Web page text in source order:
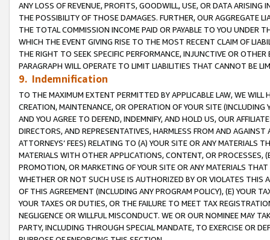
ANY LOSS OF REVENUE, PROFITS, GOODWILL, USE, OR DATA ARISING
THE POSSIBILITY OF THOSE DAMAGES. FURTHER, OUR AGGREGATE
THE TOTAL COMMISSION INCOME PAID OR PAYABLE TO YOU UNDER
WHICH THE EVENT GIVING RISE TO THE MOST RECENT CLAIM OF
THE RIGHT TO SEEK SPECIFIC PERFORMANCE, INJUNCTIVE OR
PARAGRAPH WILL OPERATE TO LIMIT LIABILITIES THAT CANNOT BE
9. Indemnification
TO THE MAXIMUM EXTENT PERMITTED BY APPLICABLE LAW, WE WILL
CREATION, MAINTENANCE, OR OPERATION OF YOUR SITE (INCLUDING
AND YOU AGREE TO DEFEND, INDEMNIFY, AND HOLD US, OUR
DIRECTORS, AND REPRESENTATIVES, HARMLESS FROM AND
ATTORNEYS’ FEES) RELATING TO (A) YOUR SITE OR ANY MATERIALS
MATERIALS WITH OTHER APPLICATIONS, CONTENT, OR PROCESSES,
PROMOTION, OR MARKETING OF YOUR SITE OR ANY MATERIALS
WHETHER OR NOT SUCH USE IS AUTHORIZED BY OR VIOLATES THIS
OF THIS AGREEMENT (INCLUDING ANY PROGRAM POLICY), (E) YOUR
YOUR TAXES OR DUTIES, OR THE FAILURE TO MEET TAX
NEGLIGENCE OR WILLFUL MISCONDUCT. WE OR OUR NOMINEE MAY
PARTY, INCLUDING THROUGH SPECIAL MANDATE, TO EXERCISE OR